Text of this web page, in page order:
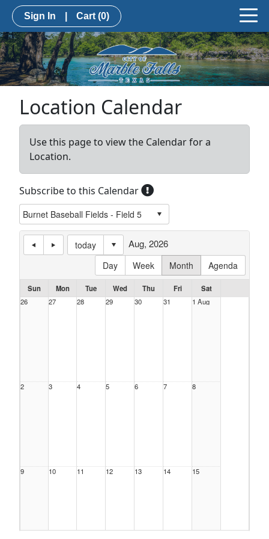
Sign In Cart (0)
Location Calendar
Use this page to view the Calendar for a
Location.
Subscribe to this Calendar
today
Day
Week Month Agenda
Aug, 2026
Sun Mon Tue Wed Thu Fri
Sat
26
27 28 29 30 31 1 Aug
2 3 4 5 6 7 8
9 10 11 12 13 14 15